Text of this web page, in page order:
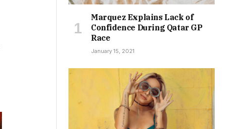
Marquez Explains Lack of
Confidence During Qatar GP
Race
January 15, 2021